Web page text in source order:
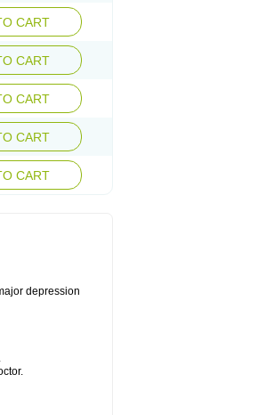
CART
CART
CART
CART
CART
depression